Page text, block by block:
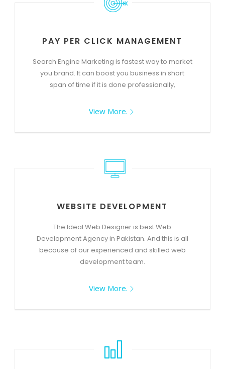
PAY PER CLICK MANAGEMENT
Search Engine Marketing is fastest way to market
you brand. It can boost you business in short
span of time if it is done professionally,
View More.
WEBSITE DEVELOPMENT
The Ideal Web Designer is best Web
Development Agency in Pakistan. And this is all
because of our experienced and skilled web
development team.
View More.